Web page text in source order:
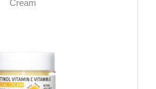
Cream